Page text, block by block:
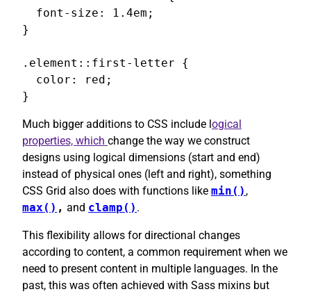
  font-size: 1.4em;
}
.element::first-letter {
  color: red;
}
Much bigger additions to CSS include logical
properties, which change the way we construct
designs using logical dimensions (start and end)
instead of physical ones (left and right), something
CSS Grid also does with functions like min() ,
max() , and clamp() .
This flexibility allows for directional changes
according to content, a common requirement when we
need to present content in multiple languages. In the
past, this was often achieved with Sass mixins but